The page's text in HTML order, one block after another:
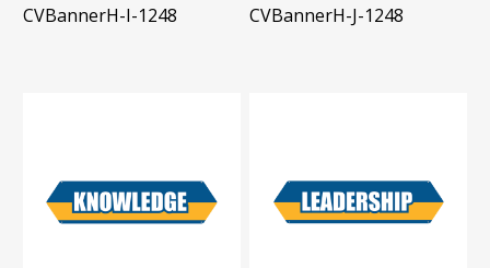
CVBannerH-I-1248 CVBannerH-J-1248